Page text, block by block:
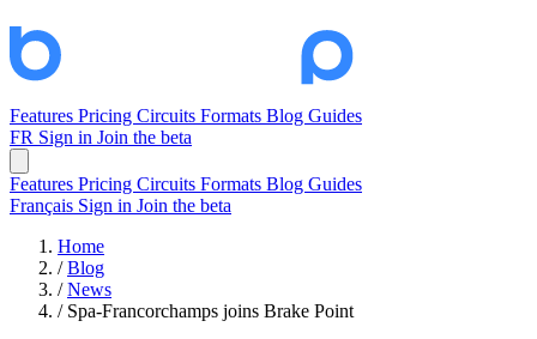
Features Pricing Circuits Formats Blog Guides
FR Sign in Join the beta
Features Pricing Circuits Formats Blog Guides
Français Sign in Join the beta
Home
/ Blog
/ News
/ Spa-Francorchamps joins Brake Point